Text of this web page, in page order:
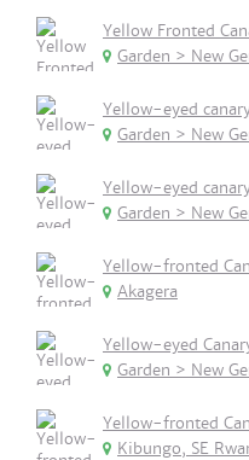
Yellow Fronted
Garden > New
Yellow-eyed
Garden > New
Yellow-eyed
Garden > New
Yellow-fronted
Akagera
Yellow-eyed
Garden > New
Yellow-fronted
Kibungo, SE